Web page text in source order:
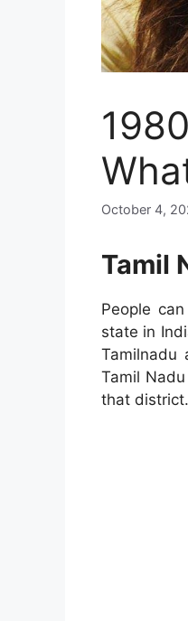
October 4,
Tamil
People
state in
Tamilnadu
Tamil
that district.